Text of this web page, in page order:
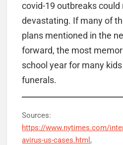
covid-19 outbreaks
devastating. If many of
plans mentioned in the
forward, the most
school year for many
funerals.
Sources:
https://www.nytimes.com/
avirus-us-cases.html ,